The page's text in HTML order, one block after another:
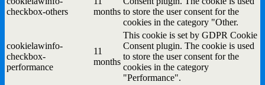
checkbox-others
months to store the user consent for the
cookies in the category "Other.
cookielawinfo-
checkbox-
performance
11
months
This cookie is set by GDPR Cookie
Consent plugin. The cookie is used
to store the user consent for the
cookies in the category
"Performance".